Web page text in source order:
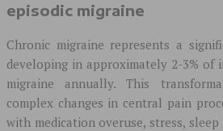
episodic migraine
Chronic migraine represents a
developing in approximately 2-3% of
migraine annually. This
complex changes in central pain
with medication overuse, stress,